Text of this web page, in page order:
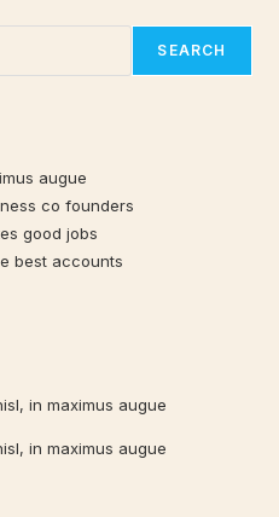
SEARCH
augue
co founders
good jobs
best accounts
in maximus augue
in maximus augue